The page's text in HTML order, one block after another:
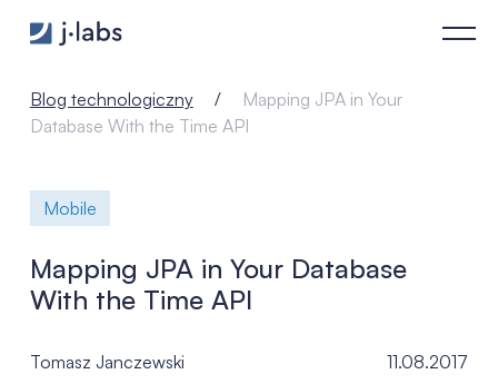
Mapping JPA in Your Database With the Time API - j‑labs
Blog technologiczny
Mapping JPA in Your
Database With the Time API
Mobile
Mapping JPA in Your Database
With the Time API
Tomasz Janczewski 11.08.2017